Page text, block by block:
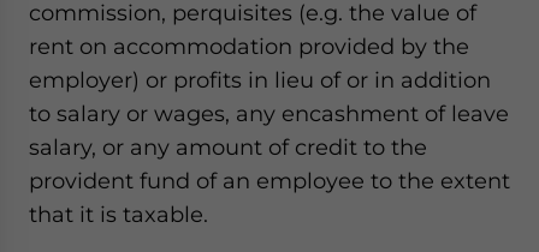
commission, perquisites (e.g. the value of
rent on accommodation provided by the
employer) or profits in lieu of or in addition
to salary or wages, any encashment of leave
salary, or any amount of credit to the
provident fund of an employee to the extent
that it is taxable.